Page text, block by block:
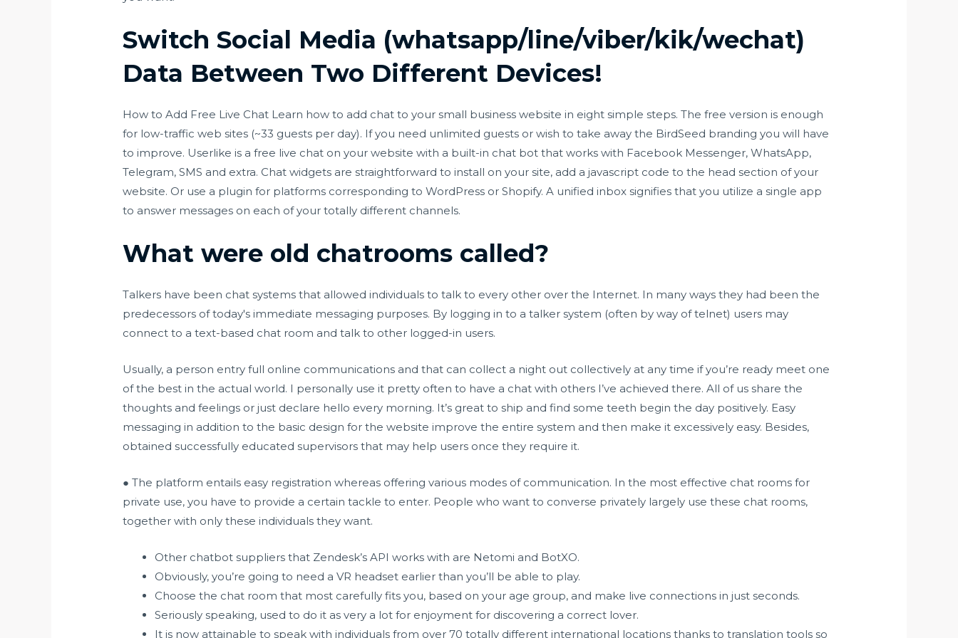
Switch Social Media (whatsapp/line/viber/kik/wechat)
Data Between Two Different Devices!
How to Add Free Live Chat Learn how to add chat to your small business website in eight simple steps. The free version is enough
for low-traffic web sites (~33 guests per day). If you need unlimited guests or wish to take away the BirdSeed branding you will have
to improve. Userlike is a free live chat on your website with a built-in chat bot that works with Facebook Messenger, WhatsApp,
Telegram, SMS and extra. Chat widgets are straightforward to install on your site, add a javascript code to the head section of your
website. Or use a plugin for platforms corresponding to WordPress or Shopify. A unified inbox signifies that you utilize a single app
to answer messages on each of your totally different channels.
What were old chatrooms called?
Talkers have been chat systems that allowed individuals to talk to every other over the Internet. In many ways they had been the
predecessors of today's immediate messaging purposes. By logging in to a talker system (often by way of telnet) users may
connect to a text-based chat room and talk to other logged-in users.
Usually, a person entry full online communications and that can collect a night out collectively at any time if you’re ready meet one
of the best in the actual world. I personally use it pretty often to have a chat with others I’ve achieved there. All of us share the
thoughts and feelings or just declare hello every morning. It’s great to ship and find some teeth begin the day positively. Easy
messaging in addition to the basic design for the website improve the entire system and then make it excessively easy. Besides,
obtained successfully educated supervisors that may help users once they require it.
● The platform entails easy registration whereas offering various modes of communication. In the most effective chat rooms for
private use, you have to provide a certain tackle to enter. People who want to converse privately largely use these chat rooms,
together with only these individuals they want.
Other chatbot suppliers that Zendesk’s API works with are Netomi and BotXO.
Obviously, you’re going to need a VR headset earlier than you’ll be able to play.
Choose the chat room that most carefully fits you, based on your age group, and make live connections in just seconds.
Seriously speaking, used to do it as very a lot for enjoyment for discovering a correct lover.
It is now attainable to speak with individuals from over 70 totally different international locations thanks to translation tools so